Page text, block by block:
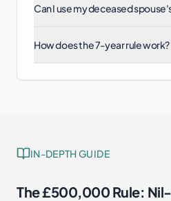
Can I use my deceased
How does the 7-year rule work?
IN-DEPTH GUIDE
The £500,000 Rule: